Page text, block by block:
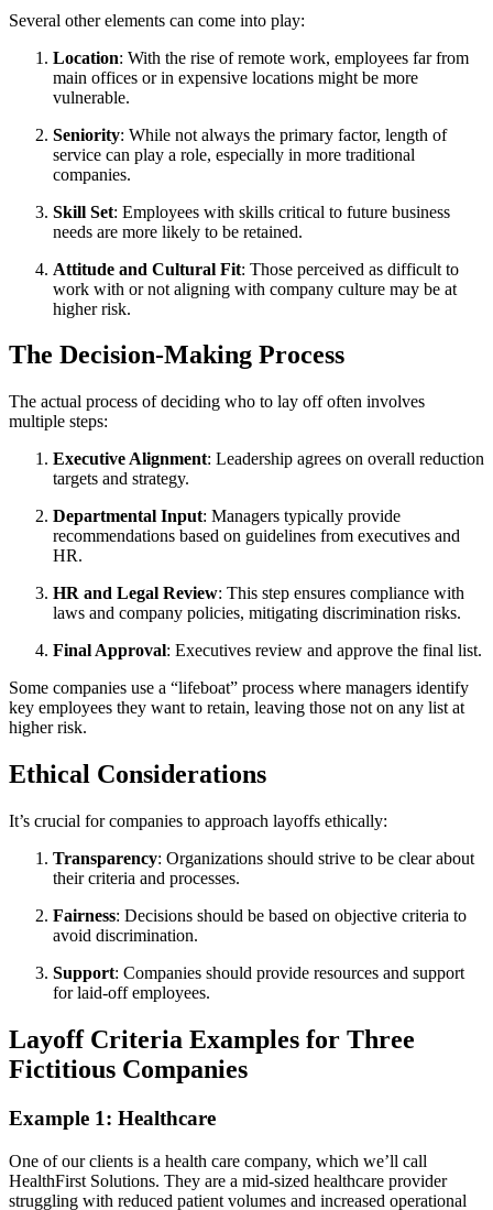
Several other elements can come into play:
Location: With the rise of remote work, employees far from
main offices or in expensive locations might be more
vulnerable.
Seniority: While not always the primary factor, length of
service can play a role, especially in more traditional
companies.
Skill Set: Employees with skills critical to future business
needs are more likely to be retained.
Attitude and Cultural Fit: Those perceived as difficult to
work with or not aligning with company culture may be at
higher risk.
The Decision-Making Process
The actual process of deciding who to lay off often involves
multiple steps:
Executive Alignment: Leadership agrees on overall reduction
targets and strategy.
Departmental Input: Managers typically provide
recommendations based on guidelines from executives and
HR.
HR and Legal Review: This step ensures compliance with
laws and company policies, mitigating discrimination risks.
Final Approval: Executives review and approve the final list.
Some companies use a “lifeboat” process where managers identify
key employees they want to retain, leaving those not on any list at
higher risk.
Ethical Considerations
It’s crucial for companies to approach layoffs ethically:
Transparency: Organizations should strive to be clear about
their criteria and processes.
Fairness: Decisions should be based on objective criteria to
avoid discrimination.
Support: Companies should provide resources and support
for laid-off employees.
Layoff Criteria Examples for Three
Fictitious Companies
Example 1: Healthcare
One of our clients is a health care company, which we’ll call
HealthFirst Solutions. They are a mid-sized healthcare provider
struggling with reduced patient volumes and increased operational